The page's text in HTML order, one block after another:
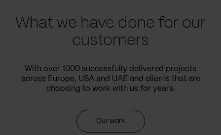
What we have done for our
customers
With over 1000 successfully delivered projects
across Europe, USA and UAE and clients that are
choosing to work with us for years.
Our work